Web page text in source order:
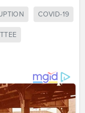
COVID-19